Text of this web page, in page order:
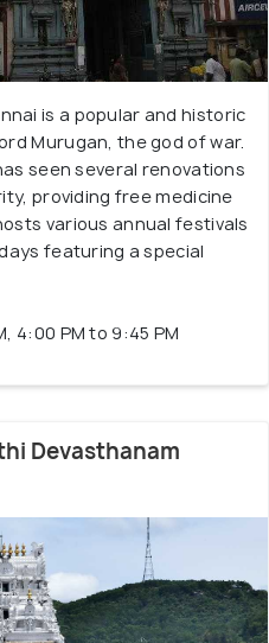
is a popular and historic
Murugan, the god of war.
seen several renovations
providing free medicine
various annual festivals
featuring a special
4:00 PM to 9:45 PM
Devasthanam